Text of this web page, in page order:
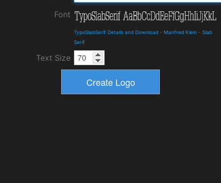
Font
TypoSlabSerif Details and Download - Manfred Klein - Slab
Serif
Text Size